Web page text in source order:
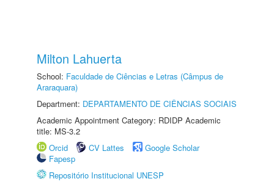
Milton Lahuerta
School: Faculdade de Ciências e Letras (Câmpus de
Araraquara)
Department: DEPARTAMENTO DE CIÊNCIAS SOCIAIS
Academic Appointment Category: RDIDP Academic
title: MS-3.2
Orcid
CV Lattes
Google Scholar
Fapesp
Repositório Institucional UNESP